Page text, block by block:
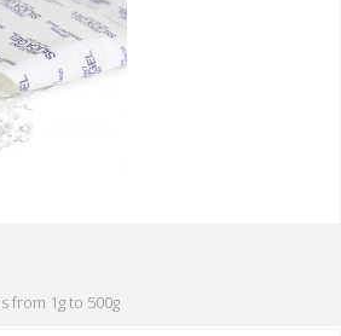
from 1g to 500g